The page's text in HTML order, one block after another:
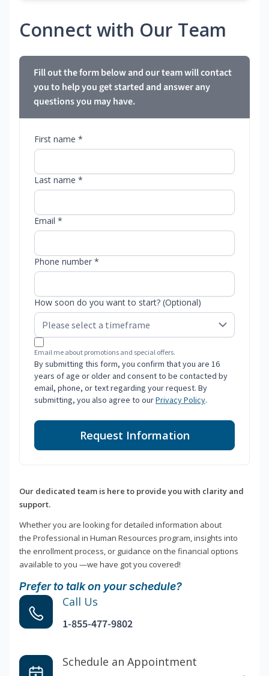
Connect with Our Team
Fill out the form below and our team will contact
you to help you get started and answer any
questions you may have.
First name *
Last name *
Email *
Phone number *
How soon do you want to start? (Optional)
Email me about promotions and special offers.
By submitting this form, you confirm that you are 16
years of age or older and consent to be contacted by
email, phone, or text regarding your request. By
submitting, you also agree to ourPrivacy Policy.
Request Information
Our dedicated team is here to provide you with clarity and
support.
Whether you are looking for detailed information about
the Professional in Human Resources program, insights into
the enrollment process, or guidance on the financial options
available to you —we have got you covered!
Prefer to talk on your schedule?
Call Us
1-855-477-9802
Schedule an Appointment